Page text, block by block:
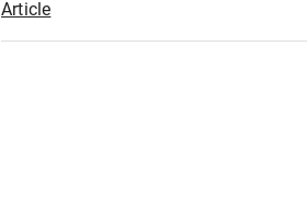
Article